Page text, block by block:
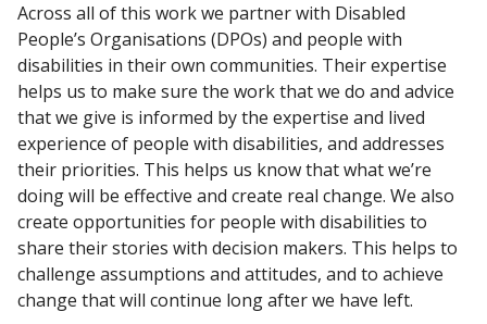
Across all of this work we partner with Disabled
People’s Organisations (DPOs) and people with
disabilities in their own communities. Their expertise
helps us to make sure the work that we do and advice
that we give is informed by the expertise and lived
experience of people with disabilities, and addresses
their priorities. This helps us know that what we’re
doing will be effective and create real change. We also
create opportunities for people with disabilities to
share their stories with decision makers. This helps to
challenge assumptions and attitudes, and to achieve
change that will continue long after we have left.